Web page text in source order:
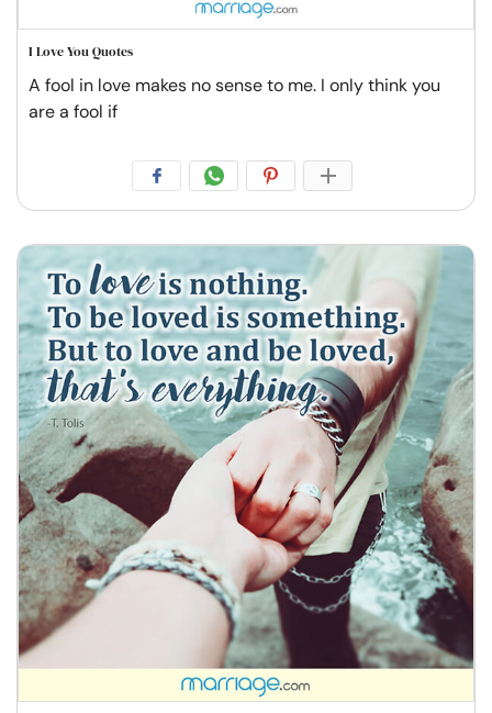
I Love You Quotes
A fool in love makes no sense to me. I only think you
are a fool if